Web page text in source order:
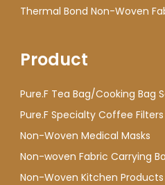
Thermal Bond Non-Woven
Product
Pure.F Tea Bag/Cooking Bag
Pure.F Specialty Coffee Filters
Non-Woven Medical Masks
Non-woven Fabric Carrying
Non-Woven Kitchen Products